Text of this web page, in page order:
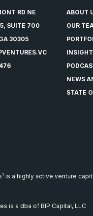
RD NE
SUITE 700
30305
ABOUT
OUR
NEWS
STATE
1 is a highly active venture
is a dba of BIP Capital, LLC